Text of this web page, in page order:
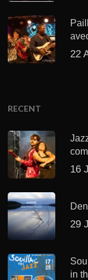
22
RECENT
16
29
in